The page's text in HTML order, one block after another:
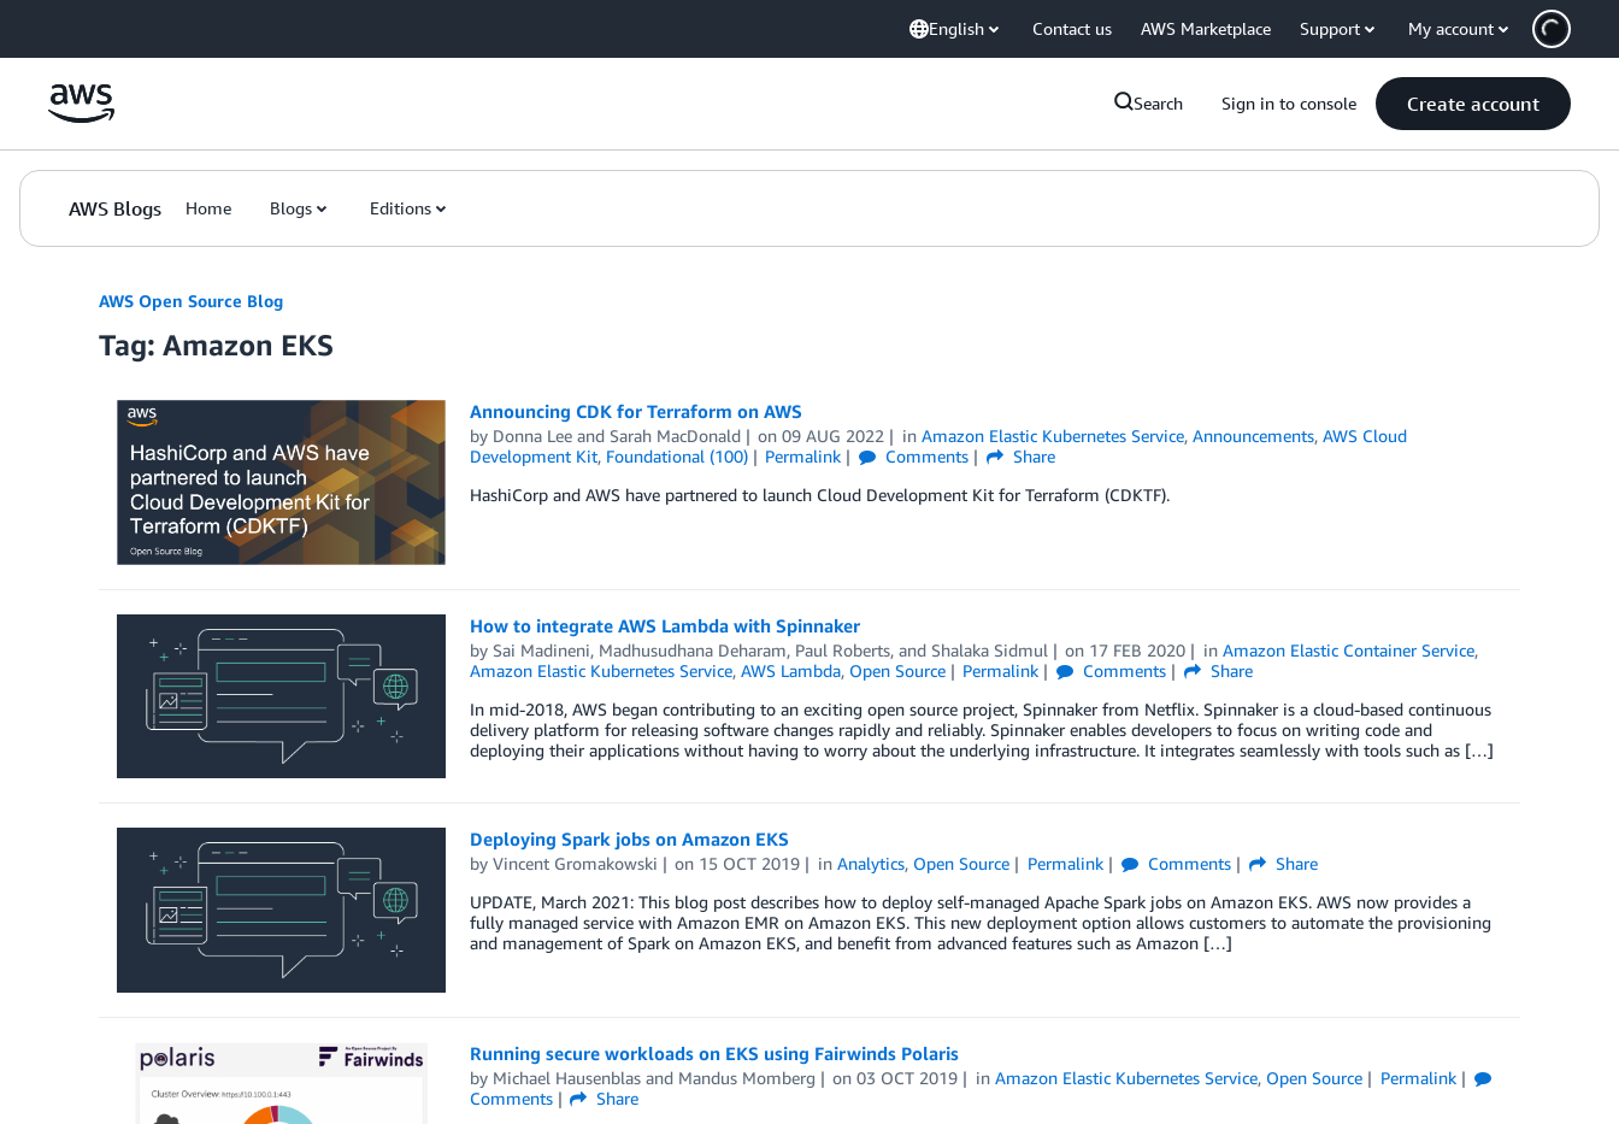
English Contact us AWS Marketplace Support My account
Search Sign in to console Create account
AWS Blogs Home Blogs Editions
AWS Open Source Blog
Tag: Amazon EKS
Announcing CDK for Terraform on AWS
by Donna Leeand Sarah MacDonald on09 AUG 2022 inAmazon Elastic Kubernetes Service,Announcements,AWS Cloud
Development Kit, Foundational (100) Permalink Comments
Share
HashiCorp and AWS have partnered to launch Cloud Development Kit for Terraform (CDKTF).
How to integrate AWS Lambda with Spinnaker
by Sai Madineni, Madhusudhana Deharam, Paul Roberts, and Shalaka Sidmul on 17 FEB 2020 inAmazon Elastic Container Service,
Amazon Elastic Kubernetes Service, AWS Lambda, Open Source Permalink Comments
Share
In mid-2018, AWS began contributing to an exciting open source project, Spinnaker from Netflix. Spinnaker is a cloud-based continuous
delivery platform for releasing software changes rapidly and reliably. Spinnaker enables developers to focus on writing code and
deploying their applications without having to worry about the underlying infrastructure. It integrates seamlessly with tools such as […]
Deploying Spark jobs on Amazon EKS
by Vincent Gromakowski on 15 OCT 2019 inAnalytics, Open Source Permalink Comments
Share
UPDATE, March 2021: This blog post describes how to deploy self-managed Apache Spark jobs on Amazon EKS. AWS now provides a
fully managed service with Amazon EMR on Amazon EKS. This new deployment option allows customers to automate the provisioning
and management of Spark on Amazon EKS, and benefit from advanced features such as Amazon […]
Running secure workloads on EKS using Fairwinds Polaris
by Michael Hausenblasand Mandus Momberg on03 OCT 2019 inAmazon Elastic Kubernetes Service, Open Source
Permalink
Comments
Share